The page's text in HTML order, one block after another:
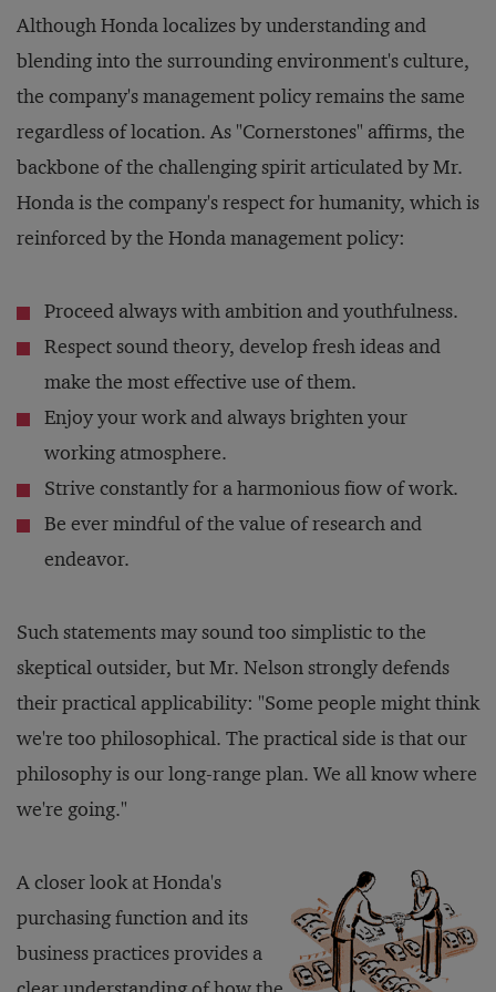
Although Honda localizes by understanding and
blending into the surrounding environment's culture,
the company's management policy remains the same
regardless of location. As "Cornerstones" affirms, the
backbone of the challenging spirit articulated by Mr.
Honda is the company's respect for humanity, which is
reinforced by the Honda management policy:
Proceed always with ambition and youthfulness.
Respect sound theory, develop fresh ideas and
make the most effective use of them.
Enjoy your work and always brighten your
working atmosphere.
Strive constantly for a harmonious fiow of work.
Be ever mindful of the value of research and
endeavor.
Such statements may sound too simplistic to the
skeptical outsider, but Mr. Nelson strongly defends
their practical applicability: "Some people might think
we're too philosophical. The practical side is that our
philosophy is our long-range plan. We all know where
we're going."
A closer look at Honda's
purchasing function and its
business practices provides a